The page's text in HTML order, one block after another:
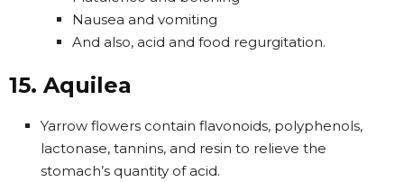
Nausea and vomiting
And also, acid and food regurgitation.
15. Aquilea
Yarrow flowers contain flavonoids, polyphenols,
lactonase, tannins, and resin to relieve the
stomach’s quantity of acid.